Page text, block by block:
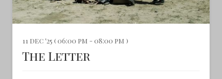
11 dec '25 ( 06:00 pm - 08:00 pm )
The Letter